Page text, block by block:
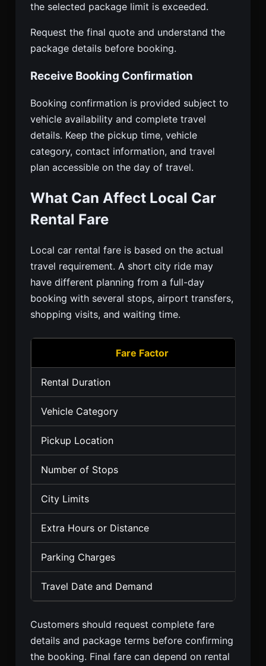
the selected package limit is exceeded.
Request the final quote and understand the
package details before booking.
Receive Booking Confirmation
Booking confirmation is provided subject to
vehicle availability and complete travel
details. Keep the pickup time, vehicle
category, contact information, and travel
plan accessible on the day of travel.
What Can Affect Local Car
Rental Fare
Local car rental fare is based on the actual
travel requirement. A short city ride may
have different planning from a full-day
booking with several stops, airport transfers,
shopping visits, and waiting time.
Fare Factor
Rental Duration
Vehicle Category
Pickup Location
Number of Stops
City Limits
Extra Hours or Distance
Parking Charges
Travel Date and Demand
Customers should request complete fare
details and package terms before confirming
the booking. Final fare can depend on rental